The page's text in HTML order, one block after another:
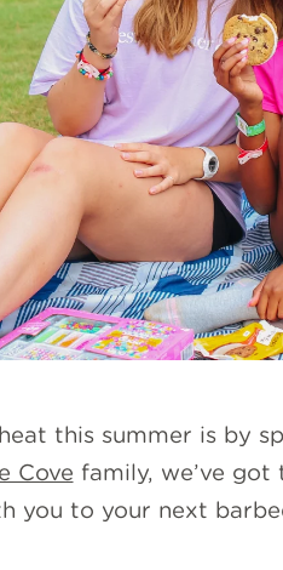
this summer is by
Cove family, we’ve
you to your next